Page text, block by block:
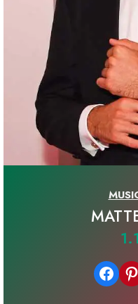
Share on Facebook Share on Pinterest